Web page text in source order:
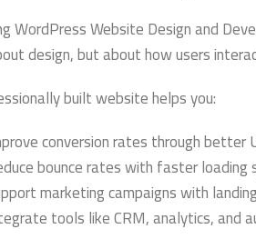
WordPress Website Design and
design, but about how users
built website helps you:
conversion rates through better
bounce rates with faster loading
marketing campaigns with
tools like CRM, analytics, and